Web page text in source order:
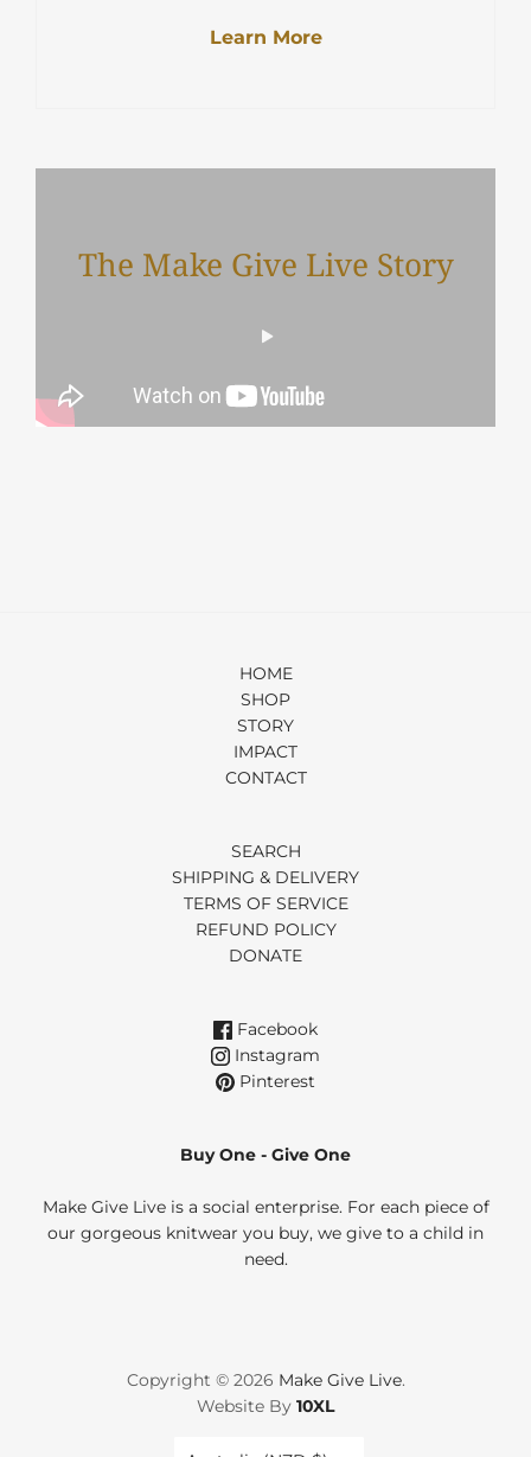
Learn More
The Make Give Live Story
HOME
SHOP
STORY
IMPACT
CONTACT
SEARCH
SHIPPING & DELIVERY
TERMS OF SERVICE
REFUND POLICY
DONATE
Facebook
Instagram
Pinterest
Buy One - Give One
Make Give Live is a social enterprise. For each piece of
our gorgeous knitwear you buy, we give to a child in
need.
Copyright © 2026 Make Give Live.
Website By 10XL